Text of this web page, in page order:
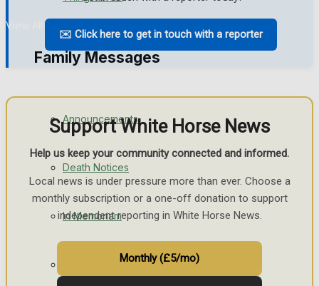
View All Result
Family Messages
Announcements
Death Notices
In Memoriam
✉️ Click here to get in touch with a reporter
Support White Horse News
Help us keep your community connected and informed.
Local news is under pressure more than ever. Choose a
monthly subscription or a one-off donation to support
independent reporting in White Horse News.
Monthly (£5/mo)